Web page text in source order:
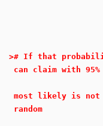
># If that
can claim with
#
most likely is not
random